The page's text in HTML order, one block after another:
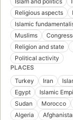
Religious aspects
Islamic
Muslims
Religion and state
Political activity
PLACES
Turkey
Iran
Egypt
Islamic
Sudan
Morocco
Algeria